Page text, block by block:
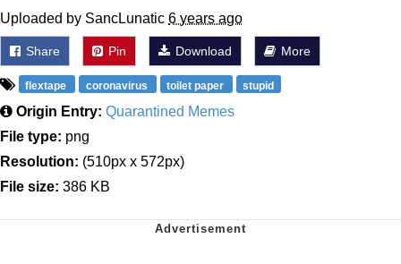
Uploaded by SancLunatic 6 years ago
Share Pin Download More
flextape coronavirus toilet paper stupid
Origin Entry: Quarantined Memes
File type: png
Resolution: (510px x 572px)
File size: 386 KB